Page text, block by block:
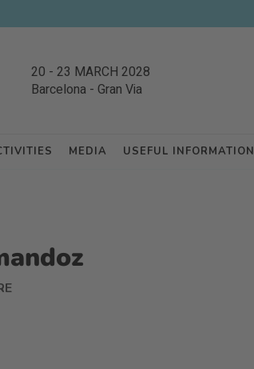
20 - 23 MARCH 2028
Barcelona - Gran Via
MEDIA USEFUL INFORMATION